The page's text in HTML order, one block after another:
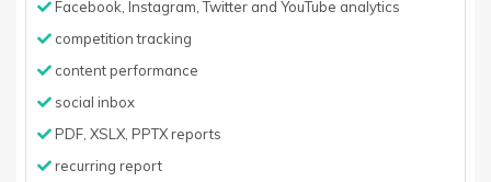
Facebook, Instagram, Twitter and YouTube analytics
competition tracking
content performance
social inbox
PDF, XSLX, PPTX reports
recurring report